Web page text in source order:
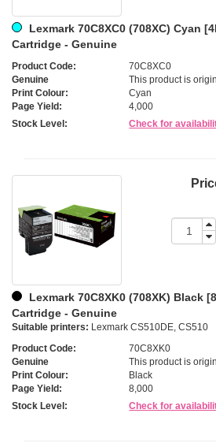
Lexmark 70C8XC0 (708XC) Cyan
Cartridge - Genuine
Product Code:
70C8XC0
Genuine
This product is
Print Colour:
Cyan
Page Yield:
4,000
Stock Level:
Check for
Lexmark 70C8XK0 (708XK) Black
Cartridge - Genuine
Suitable printers: Lexmark CS510DE, CS510
Product Code:
70C8XK0
Genuine
This product is
Print Colour:
Black
Page Yield:
8,000
Stock Level:
Check for